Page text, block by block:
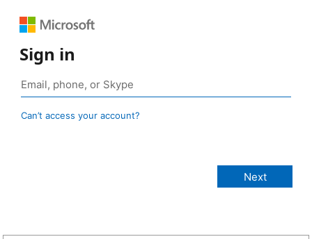
Sign in
Can’t access your account?